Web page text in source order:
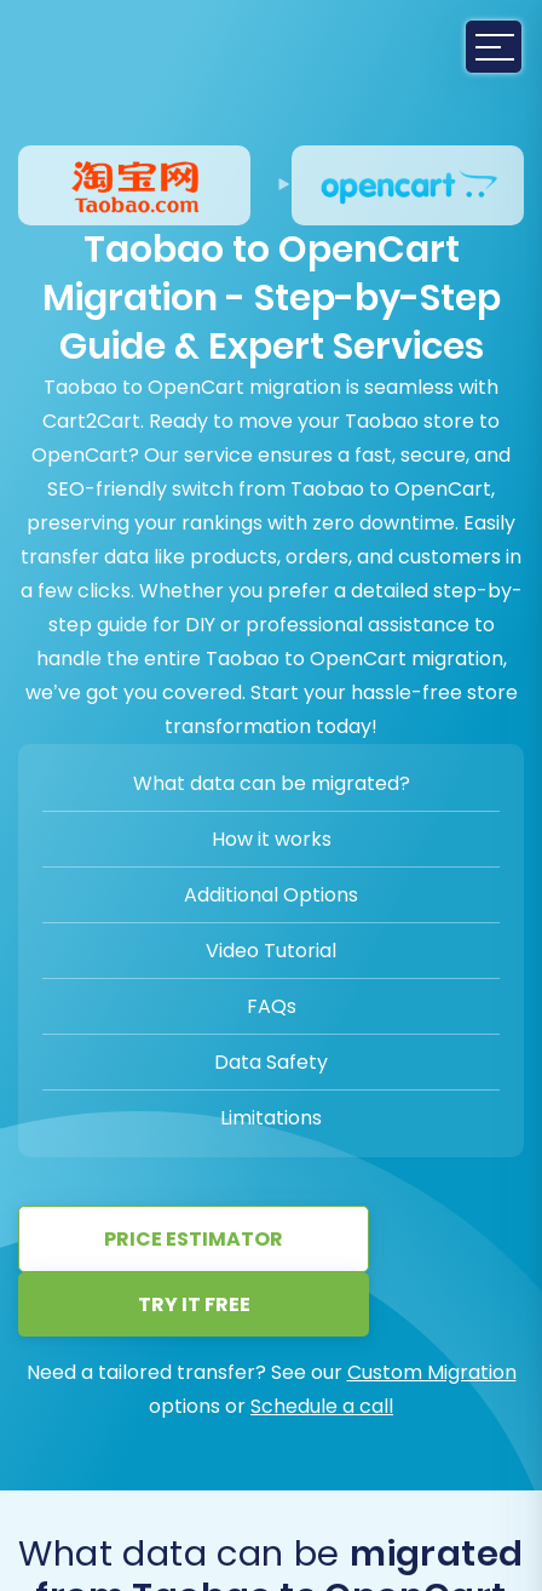
Taobao to OpenCart
Migration - Step-by-Step
Guide & Expert Services
Taobao to OpenCart migration is seamless with
Cart2Cart. Ready to move your Taobao store to
OpenCart? Our service ensures a fast, secure, and
SEO-friendly switch from Taobao to OpenCart,
preserving your rankings with zero downtime. Easily
transfer data like products, orders, and customers in
a few clicks. Whether you prefer a detailed step-by-
step guide for DIY or professional assistance to
handle the entire Taobao to OpenCart migration,
we’ve got you covered. Start your hassle-free store
transformation today!
What data can be migrated?
How it works
Additional Options
Video Tutorial
FAQs
Data Safety
Limitations
PRICE ESTIMATOR
TRY IT FREE
Need a tailored transfer? See ourCustom Migration
options orSchedule a call
What data can be migrated